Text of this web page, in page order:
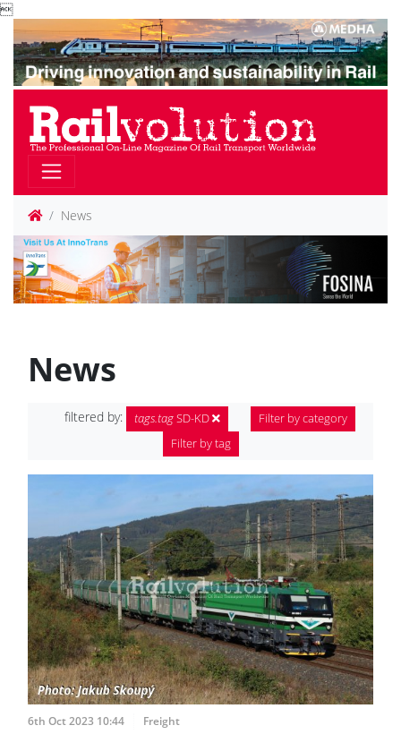

News
News
filtered by: tags.tagSD-KD
Filter by category
Filter by tag
6th Oct 2023 10:44 Freight